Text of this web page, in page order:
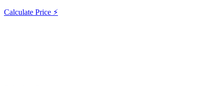
Calculate Price ⚡